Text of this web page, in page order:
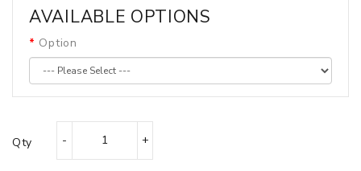
AVAILABLE OPTIONS
Option
Qty